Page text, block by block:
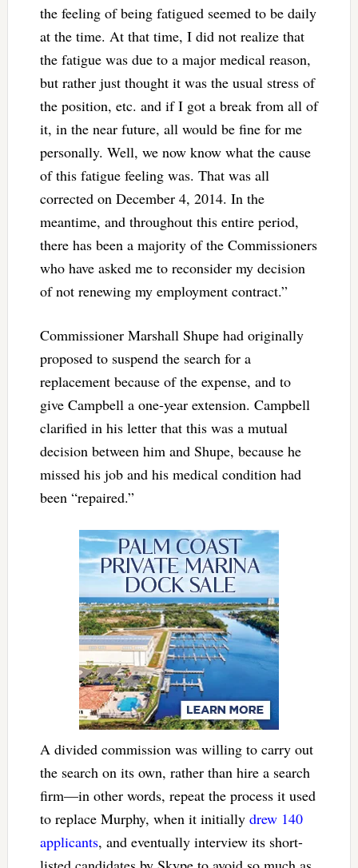
the feeling of being fatigued seemed to be daily
at the time. At that time, I did not realize that
the fatigue was due to a major medical reason,
but rather just thought it was the usual stress of
the position, etc. and if I got a break from all of
it, in the near future, all would be fine for me
personally. Well, we now know what the cause
of this fatigue feeling was. That was all
corrected on December 4, 2014. In the
meantime, and throughout this entire period,
there has been a majority of the Commissioners
who have asked me to reconsider my decision
of not renewing my employment contract.”
Commissioner Marshall Shupe had originally
proposed to suspend the search for a
replacement because of the expense, and to
give Campbell a one-year extension. Campbell
clarified in his letter that this was a mutual
decision between him and Shupe, because he
missed his job and his medical condition had
been “repaired.”
A divided commission was willing to carry out
the search on its own, rather than hire a search
firm—in other words, repeat the process it used
to replace Murphy, when it initially drew 140
applicants, and eventually interview its short-